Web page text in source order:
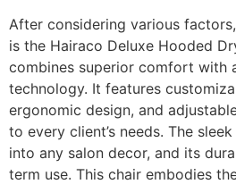
After considering various
is the Hairaco Deluxe Hooded
combines superior comfort with
technology. It features
ergonomic design, and
to every client’s needs. The
into any salon decor, and its
term use. This chair embodies